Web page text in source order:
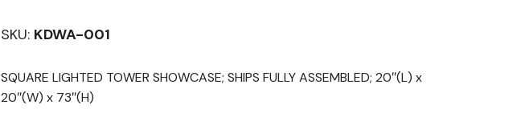
SKU: KDWA-001
SQUARE LIGHTED TOWER SHOWCASE; SHIPS FULLY ASSEMBLED; 20″(L) x
20″(W) x 73″(H)